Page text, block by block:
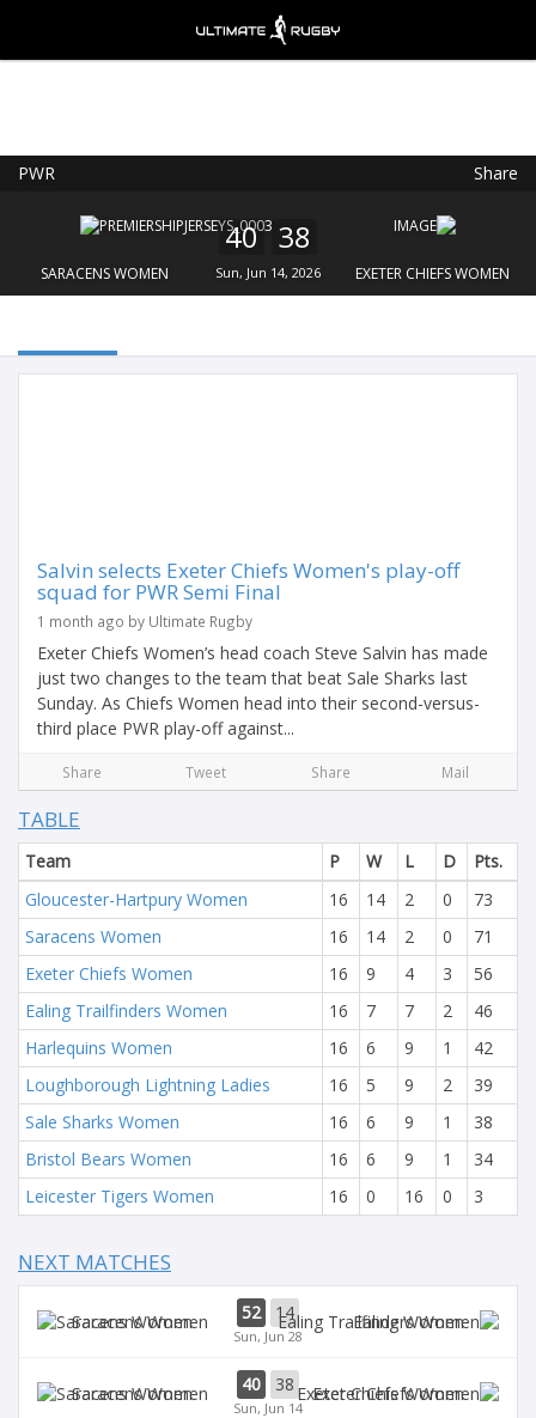
PWR Share
SARACENS WOMEN
40 38
Sun, Jun 14, 2026 EXETER CHIEFS WOMEN
Salvin selects Exeter Chiefs Women's play-off
squad for PWR Semi Final
1 month ago by Ultimate Rugby
Exeter Chiefs Women’s head coach Steve Salvin has made
just two changes to the team that beat Sale Sharks last
Sunday. As Chiefs Women head into their second-versus-
third place PWR play-off against...
Share Tweet Share Mail
TABLE
Team P W L D
Pts.
Gloucester-Hartpury Women
16 14 2 0
73
Saracens Women
16 14 2 0
71
Exeter Chiefs Women
16 9 4 3
56
Ealing Trailfinders Women
16 7 7 2
46
Harlequins Women
16 6 9 1
42
Loughborough Lightning Ladies
16 5 9 2
39
Sale Sharks Women
16 6 9 1
38
Bristol Bears Women
16 6 9 1
34
Leicester Tigers Women
16 0 16 0 3
NEXT MATCHES
Saracens Women 52 14
Sun, Jun 28
Ealing Women
Saracens Women 40 38
Sun, Jun 14
Exeter Chiefs Women
FREE - In Google Play